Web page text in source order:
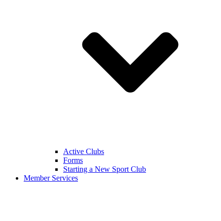
Active Clubs
Forms
Starting a New Sport Club
Member Services